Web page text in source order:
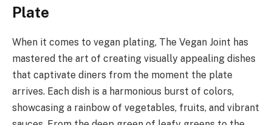
Plate
When it comes to vegan plating, The Vegan Joint has
mastered the art of creating visually appealing dishes
that captivate diners from the moment the plate
arrives. Each dish is a harmonious burst of colors,
showcasing a rainbow of vegetables, fruits, and vibrant